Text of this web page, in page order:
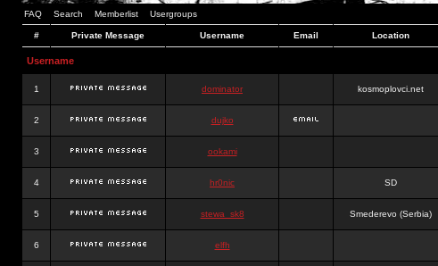
FAQ Search Memberlist Usergroups
# Private Message Username Email Location
Username
1 dominator kosmoplovci.net
2 dujko
3 ookami
4 hr0nic SD
5 stewa_sk8 Smederevo (Serbia)
6 elfh